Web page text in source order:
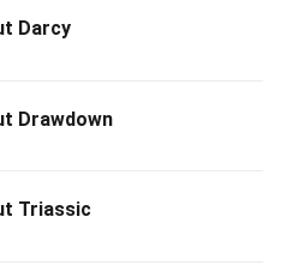
Darcy
Drawdown
Triassic